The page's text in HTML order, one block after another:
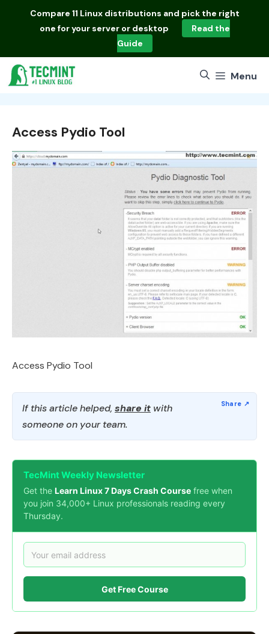
Compare 11 Linux distributions and pick the right
one for your server or desktop
Read the
Guide
Menu
Access Pydio Tool
Access Pydio Tool
If this article helped, share it with
someone on your team.
TecMint Weekly Newsletter
Get the Learn Linux 7 Days Crash Course free when
you join 34,000+ Linux professionals reading every
Thursday.
Get Free Course